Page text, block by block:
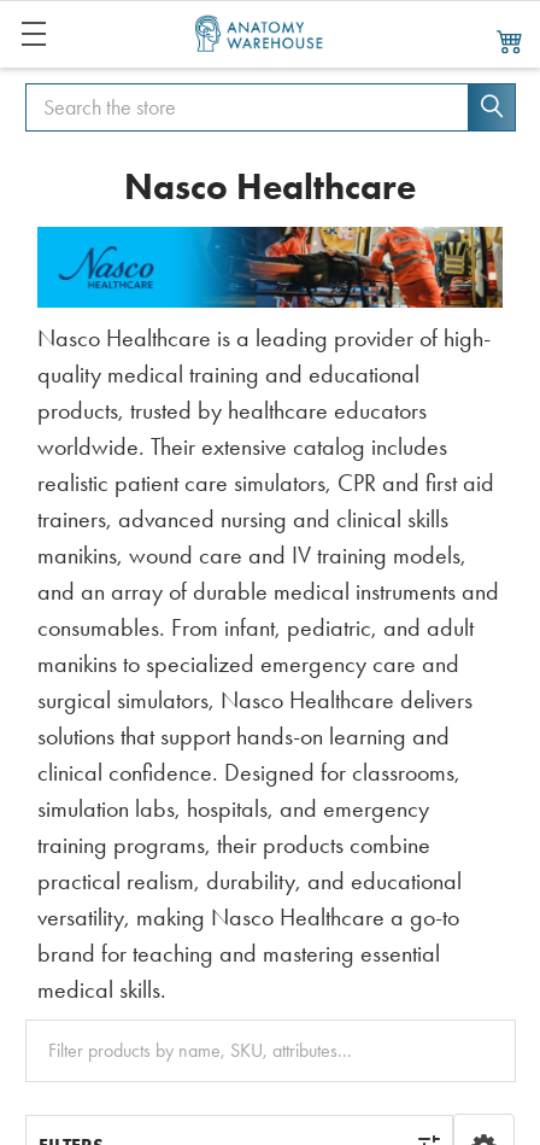
Search
Search
Nasco Healthcare
Nasco Healthcare is a leading provider of high-
quality medical training and educational
products, trusted by healthcare educators
worldwide. Their extensive catalog includes
realistic patient care simulators, CPR and first aid
trainers, advanced nursing and clinical skills
manikins, wound care and IV training models,
and an array of durable medical instruments and
consumables. From infant, pediatric, and adult
manikins to specialized emergency care and
surgical simulators, Nasco Healthcare delivers
solutions that support hands-on learning and
clinical confidence. Designed for classrooms,
simulation labs, hospitals, and emergency
training programs, their products combine
practical realism, durability, and educational
versatility, making Nasco Healthcare a go-to
brand for teaching and mastering essential
medical skills.
Clear